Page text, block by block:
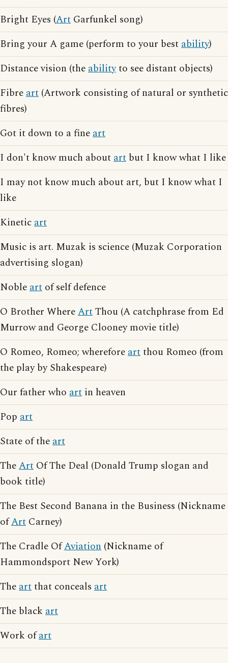
Bright Eyes (Art Garfunkel song)
Bring your A game (perform to your bestability)
Distance vision (theabilityto see distant objects)
Fibreart (Artwork consisting of natural or synthetic
fibres)
Got it down to a fineart
I don't know much aboutart but I know what I like
I may not know much about art, but I know what I
like
Kineticart
Music is art. Muzak is science (Muzak Corporation
advertising slogan)
Nobleart of self defence
O Brother WhereArtThou (A catchphrase from Ed
Murrow and George Clooney movie title)
O Romeo, Romeo; whereforeartthou Romeo (from
the play by Shakespeare)
Our father who art in heaven
Pop art
State of theart
TheArt Of The Deal (Donald Trump slogan and
book title)
The Best Second Banana in the Business (Nickname
ofArt Carney)
The Cradle OfAviation (Nickname of
Hammondsport New York)
Theartthat conceals art
The black art
Work ofart